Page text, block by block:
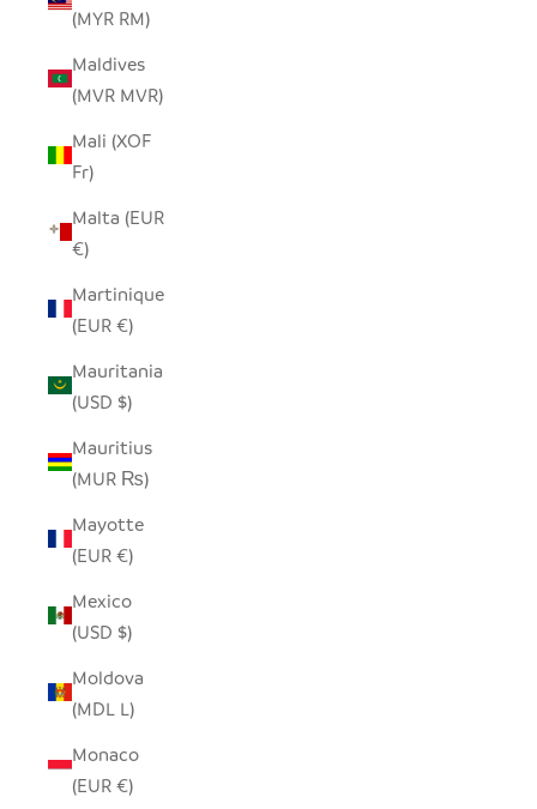
(MYR RM)
Maldives
(MVR MVR)
Mali (XOF
Fr)
Malta (EUR
€)
Martinique
(EUR €)
Mauritania
(USD $)
Mauritius
(MUR ₨)
Mayotte
(EUR €)
Mexico
(USD $)
Moldova
(MDL L)
Monaco
(EUR €)